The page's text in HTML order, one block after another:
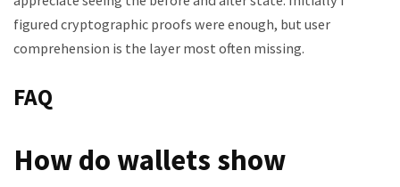
figured cryptographic proofs were enough, but user
comprehension is the layer most often missing.
FAQ
How do wallets show